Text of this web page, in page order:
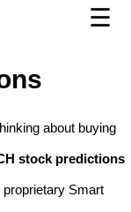
☰
about buying
stock predictions
Smart